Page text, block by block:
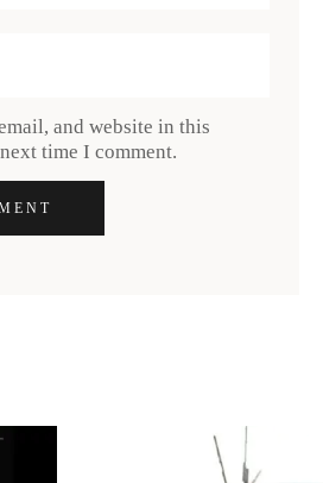
and website in this
time I comment.